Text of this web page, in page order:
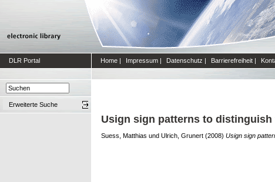
DLR Portal Home | Impressum | Datenschutz | Barrierefreiheit |
Erweiterte Suche
Usign sign patterns to
Suess, Matthias und Ulrich, Grunert (2008) Usign sign